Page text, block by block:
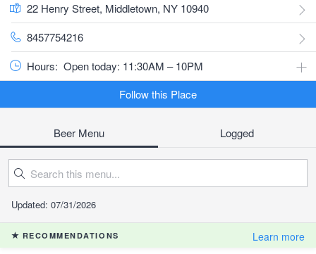
22 Henry Street, Middletown, NY 10940
8457754216
Hours: Open today: 11:30AM – 10PM
Follow this Place
Beer Menu Logged
Updated: 07/31/2026
RECOMMENDATIONS Learn more